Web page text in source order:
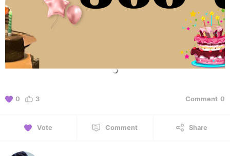
0 3 Comment 0
Vote Comment Share